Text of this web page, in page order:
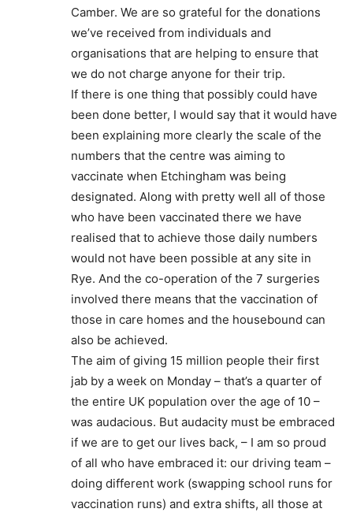
Camber. We are so grateful for the donations
we’ve received from individuals and
organisations that are helping to ensure that
we do not charge anyone for their trip.
If there is one thing that possibly could have
been done better, I would say that it would have
been explaining more clearly the scale of the
numbers that the centre was aiming to
vaccinate when Etchingham was being
designated. Along with pretty well all of those
who have been vaccinated there we have
realised that to achieve those daily numbers
would not have been possible at any site in
Rye. And the co-operation of the 7 surgeries
involved there means that the vaccination of
those in care homes and the housebound can
also be achieved.
The aim of giving 15 million people their first
jab by a week on Monday – that’s a quarter of
the entire UK population over the age of 10 –
was audacious. But audacity must be embraced
if we are to get our lives back, – I am so proud
of all who have embraced it: our driving team –
doing different work (swapping school runs for
vaccination runs) and extra shifts, all those at